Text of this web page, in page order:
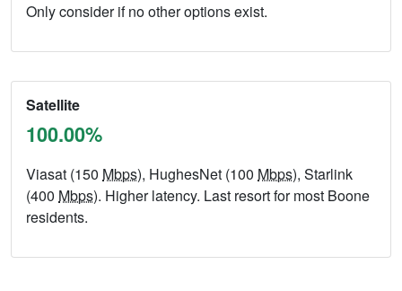
Only consider if no other options exist.
Satellite
100.00%
Viasat (150 Mbps), HughesNet (100 Mbps), Starlink
(400 Mbps). Higher latency. Last resort for most Boone
residents.